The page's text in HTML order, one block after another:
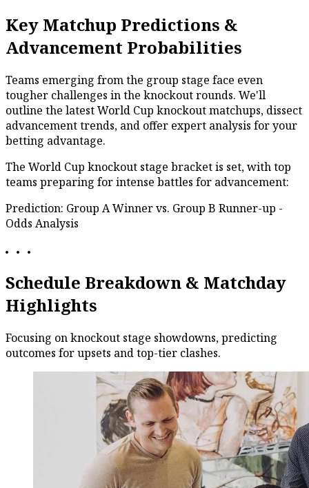
Key Matchup Predictions &
Advancement Probabilities
Teams emerging from the group stage face even
tougher challenges in the knockout rounds. We'll
outline the latest World Cup knockout matchups, dissect
advancement trends, and offer expert analysis for your
betting advantage.
The World Cup knockout stage bracket is set, with top
teams preparing for intense battles for advancement:
Prediction: Group A Winner vs. Group B Runner-up -
Odds Analysis
Schedule Breakdown & Matchday
Highlights
Focusing on knockout stage showdowns, predicting
outcomes for upsets and top-tier clashes.